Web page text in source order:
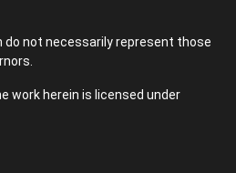
do not necessarily represent those
work herein is licensed under